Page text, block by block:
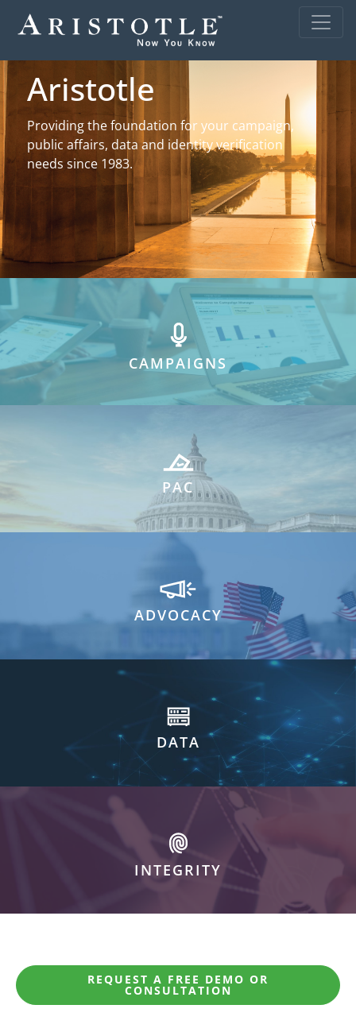
Aristotle
Providing the foundation for your campaign,
public affairs, data and identity verification
needs since 1983.
CAMPAIGNS
PAC
ADVOCACY
DATA
INTEGRITY
REQUEST A FREE DEMO OR
CONSULTATION